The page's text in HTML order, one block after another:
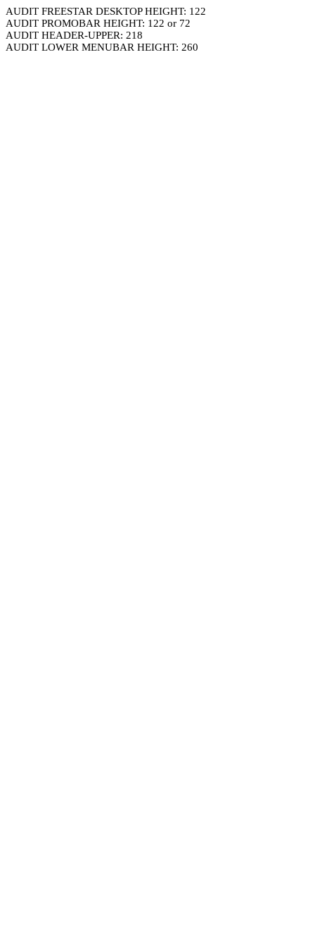
AUDIT FREESTAR DESKTOP HEIGHT: 122
AUDIT PROMOBAR HEIGHT: 122 or 72
AUDIT HEADER-UPPER: 218
AUDIT LOWER MENUBAR HEIGHT: 260